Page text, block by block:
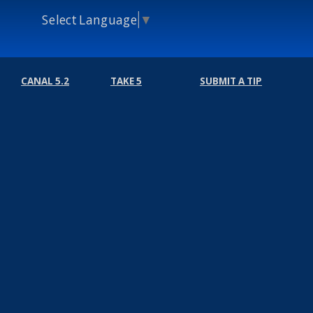
Select Language ▼
CANAL 5.2 TAKE 5 SUBMIT A TIP